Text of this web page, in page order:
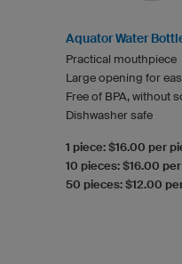
Aquator Water
Practical mouthpiece
Large opening for
Free of BPA, without
Dishwasher safe
1 piece: $16.00 per
10 pieces: $16.00
50 pieces: $12.00